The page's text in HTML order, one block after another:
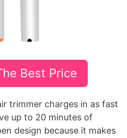
Best Price
trimmer charges in as fast
up to 20 minutes of
design because it makes